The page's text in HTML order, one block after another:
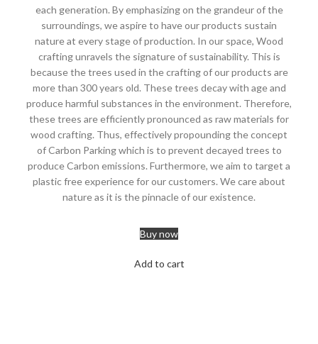
each generation. By emphasizing on the grandeur of the
surroundings, we aspire to have our products sustain
nature at every stage of production. In our space, Wood
crafting unravels the signature of sustainability. This is
because the trees used in the crafting of our products are
more than 300 years old. These trees decay with age and
produce harmful substances in the environment. Therefore,
these trees are efficiently pronounced as raw materials for
wood crafting. Thus, effectively propounding the concept
of Carbon Parking which is to prevent decayed trees to
produce Carbon emissions. Furthermore, we aim to target a
plastic free experience for our customers. We care about
nature as it is the pinnacle of our existence.
Buy now
Add to cart